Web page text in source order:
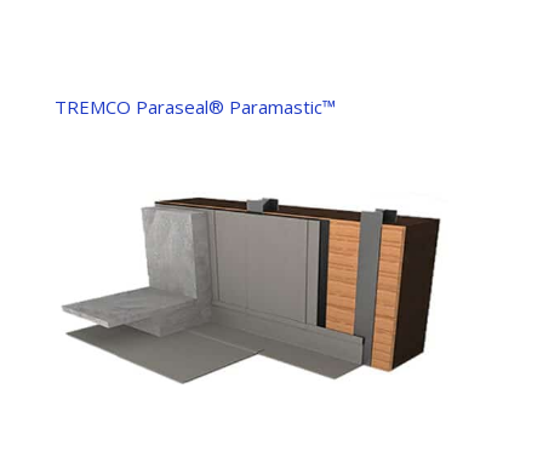
TREMCO Paraseal® Paramastic™